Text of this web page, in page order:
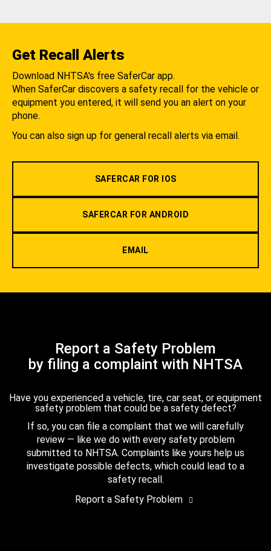
Get Recall Alerts
Download NHTSA's free SaferCar app.
When SaferCar discovers a safety recall for the vehicle or
equipment you entered, it will send you an alert on your
phone.
You can also sign up for general recall alerts via email.
SAFERCAR FOR IOS
SAFERCAR FOR ANDROID
EMAIL
Report a Safety Problem
by filing a complaint with NHTSA
Have you experienced a vehicle, tire, car seat, or equipment
safety problem that could be a safety defect?
If so, you can file a complaint that we will carefully
review — like we do with every safety problem
submitted to NHTSA. Complaints like yours help us
investigate possible defects, which could lead to a
safety recall.
Report a Safety Problem